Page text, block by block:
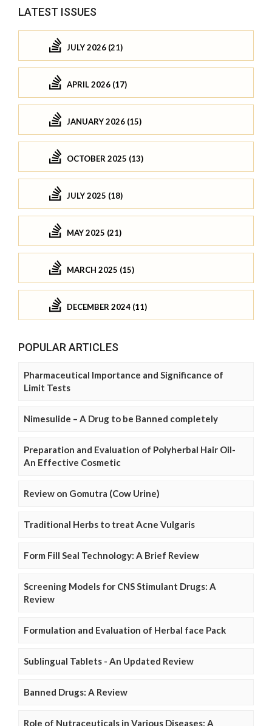
LATEST ISSUES
JULY 2026 (21)
APRIL 2026 (17)
JANUARY 2026 (15)
OCTOBER 2025 (13)
JULY 2025 (18)
MAY 2025 (21)
MARCH 2025 (15)
DECEMBER 2024 (11)
POPULAR ARTICLES
Pharmaceutical Importance and Significance of
Limit Tests
Nimesulide – A Drug to be Banned completely
Preparation and Evaluation of Polyherbal Hair Oil-
An Effective Cosmetic
Review on Gomutra (Cow Urine)
Traditional Herbs to treat Acne Vulgaris
Form Fill Seal Technology: A Brief Review
Screening Models for CNS Stimulant Drugs: A
Review
Formulation and Evaluation of Herbal face Pack
Sublingual Tablets - An Updated Review
Banned Drugs: A Review
Role of Nutraceuticals in Various Diseases: A